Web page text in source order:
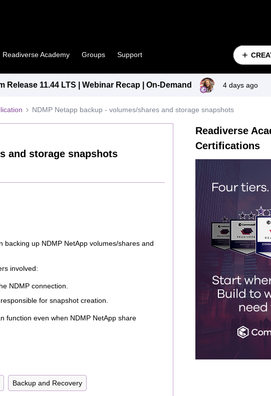
Readiverse Academy Groups Support
11.44 LTS | Webinar Recap | On-Demand 4 days ago
NDMP Netapp backup - volumes/shares and storage snapshots
and storage snapshots
up NDMP NetApp volumes/shares and
involved:
NDMP connection.
for snapshot creation.
function even when NDMP NetApp share
Backup and Recovery
Readiverse
Certifications